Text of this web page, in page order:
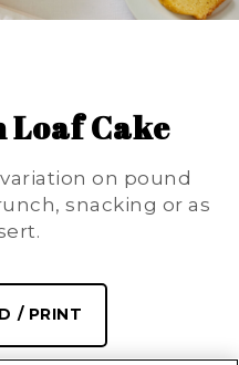
Loaf Cake
on pound
snacking or as
/ PRINT